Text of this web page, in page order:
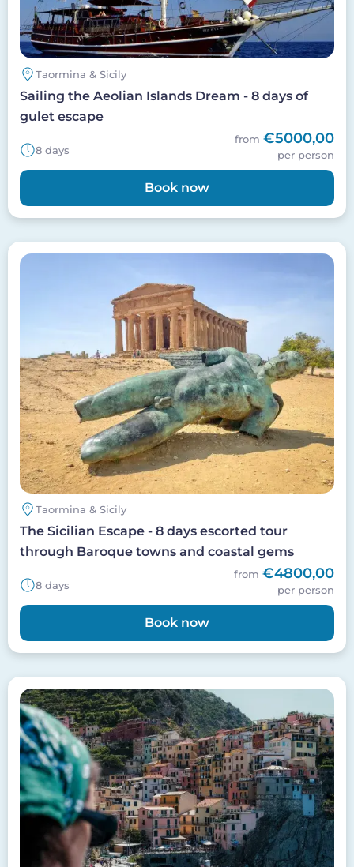
Taormina & Sicily
Sailing the Aeolian Islands Dream - 8 days of
gulet escape
8 days
from €5000,00
per person
Book now
Image
Taormina & Sicily
The Sicilian Escape - 8 days escorted tour
through Baroque towns and coastal gems
8 days
from €4800,00
per person
Book now
Image